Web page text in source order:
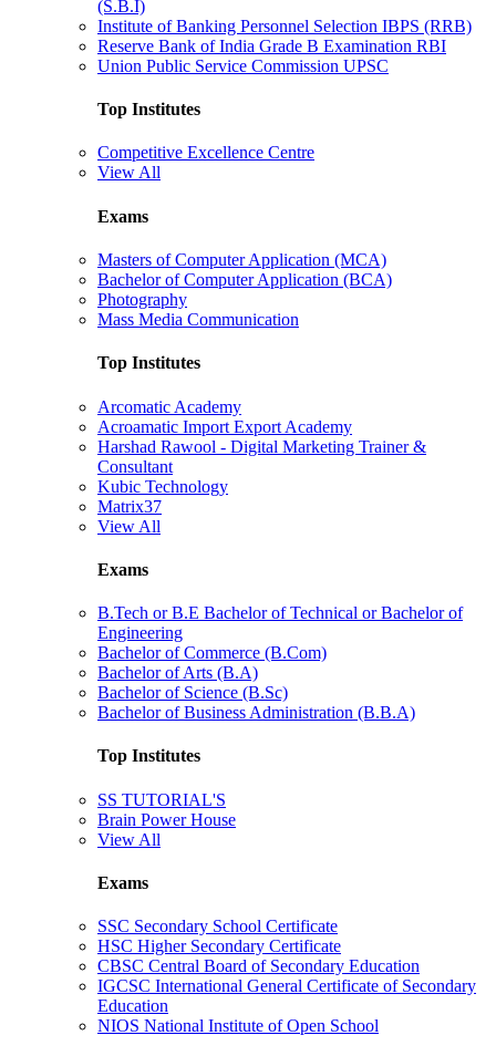
(S.B.I)
Institute of Banking Personnel Selection IBPS (RRB)
Reserve Bank of India Grade B Examination RBI
Union Public Service Commission UPSC
Top Institutes
Competitive Excellence Centre
View All
Exams
Masters of Computer Application (MCA)
Bachelor of Computer Application (BCA)
Photography
Mass Media Communication
Top Institutes
Arcomatic Academy
Acroamatic Import Export Academy
Harshad Rawool - Digital Marketing Trainer &
Consultant
Kubic Technology
Matrix37
View All
Exams
B.Tech or B.E Bachelor of Technical or Bachelor of
Engineering
Bachelor of Commerce (B.Com)
Bachelor of Arts (B.A)
Bachelor of Science (B.Sc)
Bachelor of Business Administration (B.B.A)
Top Institutes
SS TUTORIAL'S
Brain Power House
View All
Exams
SSC Secondary School Certificate
HSC Higher Secondary Certificate
CBSC Central Board of Secondary Education
IGCSC International General Certificate of Secondary
Education
NIOS National Institute of Open School